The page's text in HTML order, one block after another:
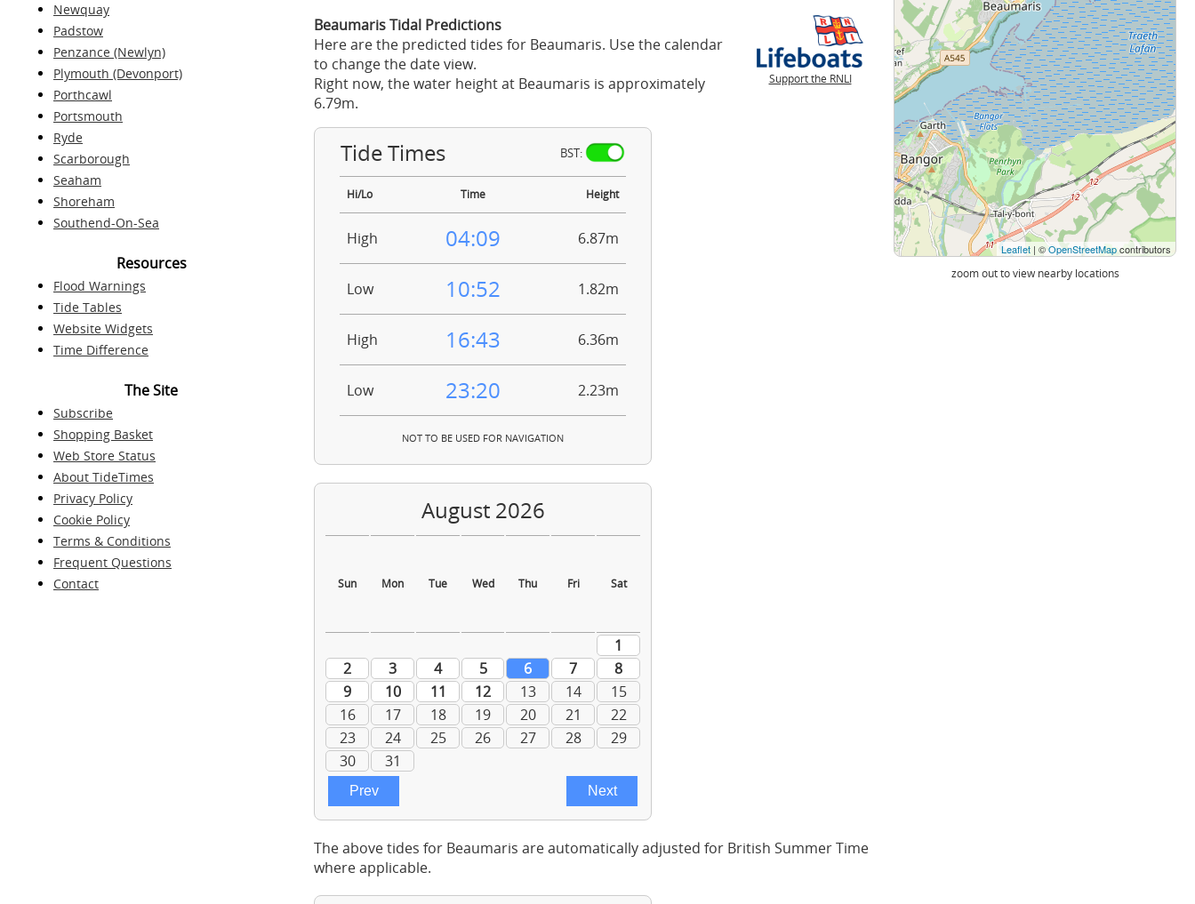
Newquay
Padstow
Penzance (Newlyn)
Plymouth (Devonport)
Porthcawl
Portsmouth
Ryde
Scarborough
Seaham
Shoreham
Southend-On-Sea
Resources
Flood Warnings
Tide Tables
Website Widgets
Time Difference
The Site
Subscribe
Shopping Basket
Web Store Status
About TideTimes
Privacy Policy
Cookie Policy
Terms & Conditions
Frequent Questions
Contact
Support the RNLI
Beaumaris Tidal Predictions
Here are the predicted tides for Beaumaris. Use the calendar
to change the date view.
Right now, the water height at Beaumaris is approximately
6.79m.
Tide Times BST:
Hi/Lo Time Height
High 04:09 6.87m
Low 10:52 1.82m
High 16:43 6.36m
Low 23:20 2.23m
NOT TO BE USED FOR NAVIGATION
The above tides for Beaumaris are automatically adjusted for British Summer Time
where applicable.
Leaflet | ©OpenStreetMapcontributors
zoom out to view nearby locations